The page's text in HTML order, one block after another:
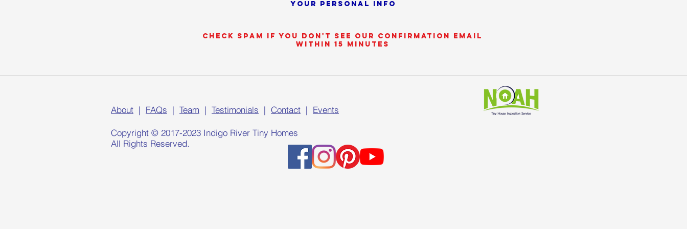
your personal info
Check SPAM if you don't see our confirmation email
within 15 minutes
About | FAQs | Team | Testimonials | Contact | Events
Copyright © 2017-2023 Indigo River Tiny Homes
All Rights Reserved.